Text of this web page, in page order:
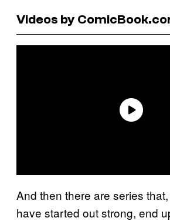
Videos by
And then there are series
have started out strong, end